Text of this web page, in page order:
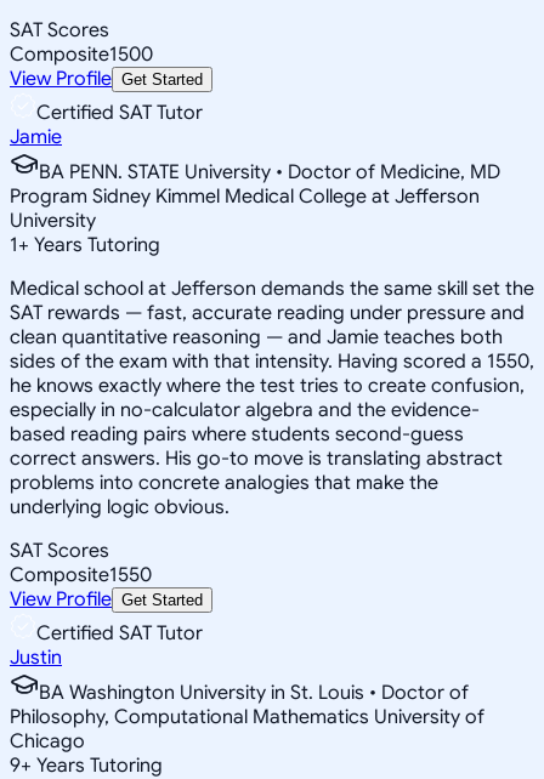
SAT Scores
Composite1500
View Profile Get Started
Certified SAT Tutor
Jamie
BA PENN. STATE University • Doctor of Medicine, MD
Program Sidney Kimmel Medical College at Jefferson
University
1+ Years Tutoring
Medical school at Jefferson demands the same skill set the
SAT rewards — fast, accurate reading under pressure and
clean quantitative reasoning — and Jamie teaches both
sides of the exam with that intensity. Having scored a 1550,
he knows exactly where the test tries to create confusion,
especially in no-calculator algebra and the evidence-
based reading pairs where students second-guess
correct answers. His go-to move is translating abstract
problems into concrete analogies that make the
underlying logic obvious.
SAT Scores
Composite1550
View Profile Get Started
Certified SAT Tutor
Justin
BA Washington University in St. Louis • Doctor of
Philosophy, Computational Mathematics University of
Chicago
9+ Years Tutoring